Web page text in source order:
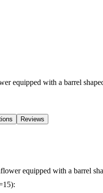
equipped with a barrel
Reviews
equipped with a barrel